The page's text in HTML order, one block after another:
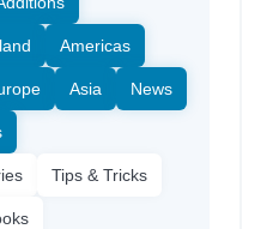
Americas
Asia News
Tips & Tricks